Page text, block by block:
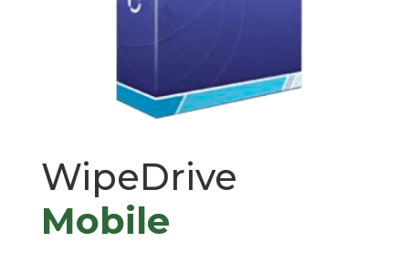
WipeDrive
Mobile